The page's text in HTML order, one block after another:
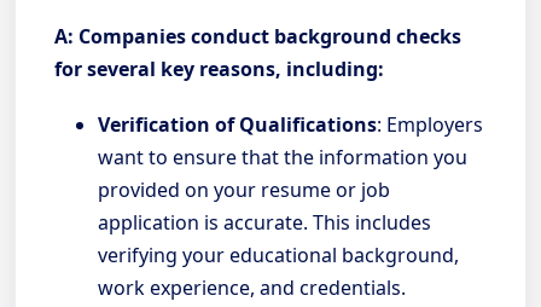
A: Companies conduct background checks
for several key reasons, including:
Verification of Qualifications: Employers
want to ensure that the information you
provided on your resume or job
application is accurate. This includes
verifying your educational background,
work experience, and credentials.